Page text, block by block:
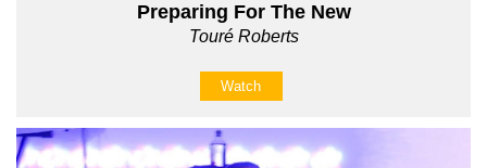
Preparing For The New
Touré Roberts
Watch